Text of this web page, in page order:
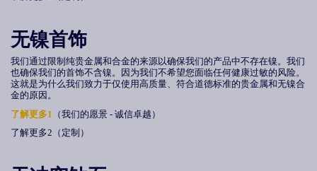
无镍首饰
我们通过限制纯贵金属和合金的来源以确保我们的产品中不存在镍。我们
也确保我们的首饰不含镍。因为我们不希望您面临任何健康过敏的风险。
这就是为什么我们致力于仅使用高质量、符合道德标准的贵金属和无镍合
金的原因。
了解更多1
（我们的愿景 - 诚信卓越）
了解更多2（定制）